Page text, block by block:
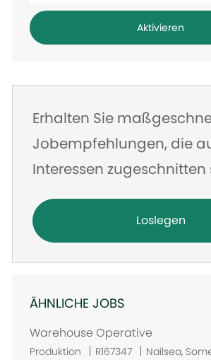
Adresse
eingeben
Aktivieren
Erhalten Sie
Jobempfehlungen, die
Interessen zugeschnitten
Loslegen
ÄHNLICHE JOBS
Warehouse Operative
Produktion R167347
O
Nailsea,